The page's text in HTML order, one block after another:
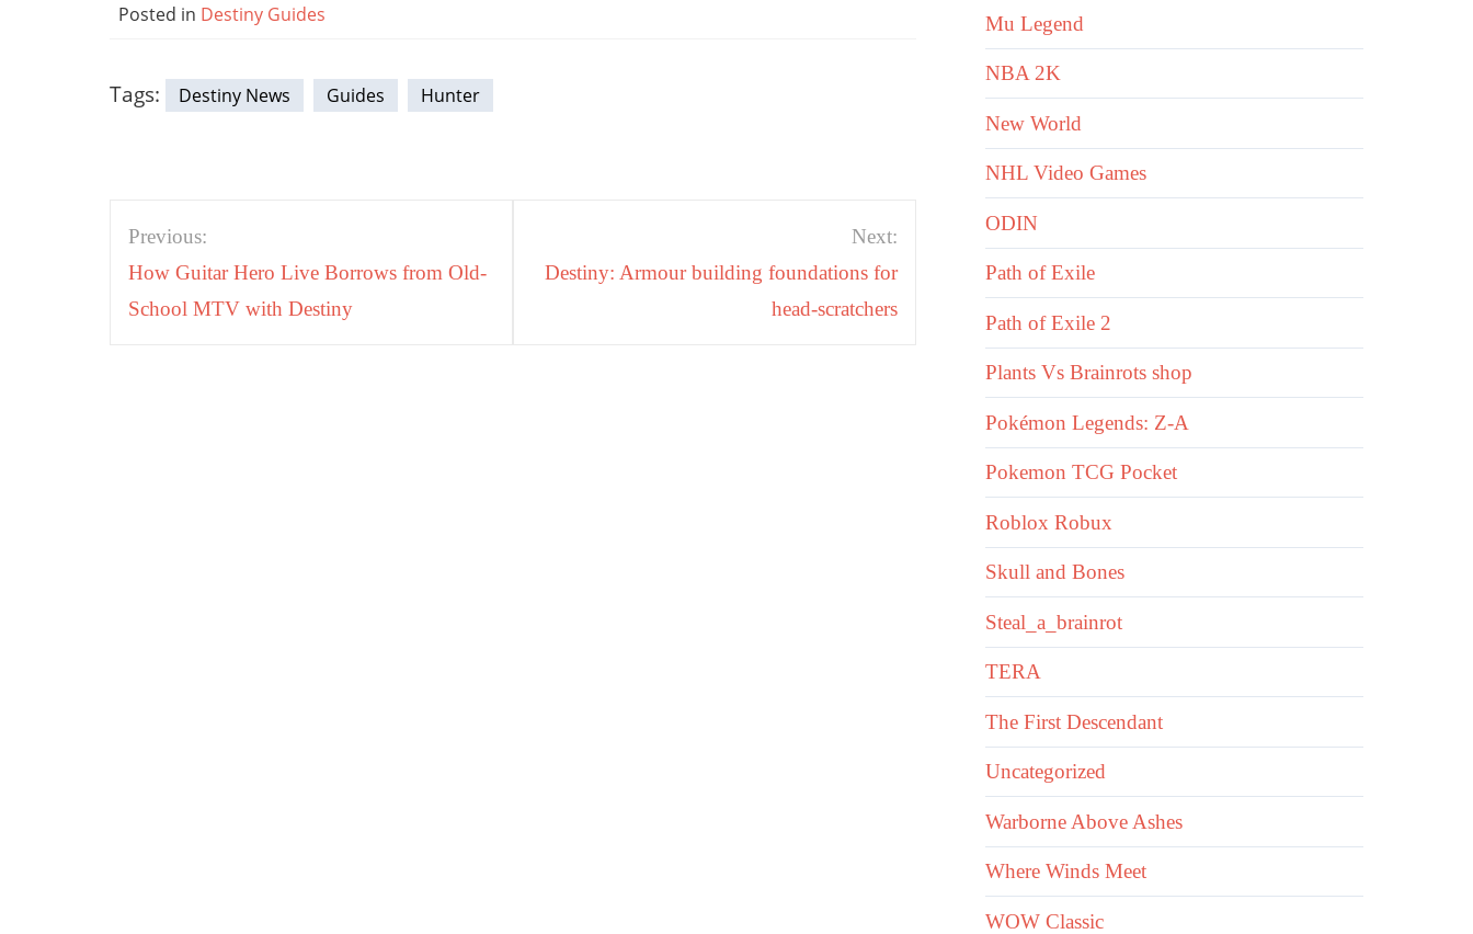
Posted in Destiny Guides
Tags: Destiny News Guides Hunter
Post
navigation
Previous:
How Guitar Hero Live Borrows from Old-
School MTV with Destiny
Next:
Destiny: Armour building foundations for
head-scratchers
Mu Legend
NBA 2K
New World
NHL Video Games
ODIN
Path of Exile
Path of Exile 2
Plants Vs Brainrots shop
Pokémon Legends: Z-A
Pokemon TCG Pocket
Roblox Robux
Skull and Bones
Steal_a_brainrot
TERA
The First Descendant
Uncategorized
Warborne Above Ashes
Where Winds Meet
WOW Classic